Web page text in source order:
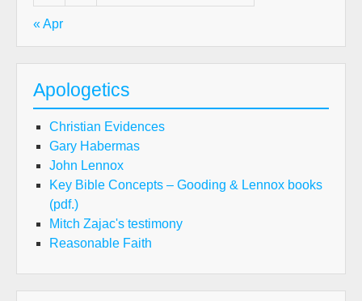
« Apr
Apologetics
Christian Evidences
Gary Habermas
John Lennox
Key Bible Concepts – Gooding & Lennox books
(pdf.)
Mitch Zajac's testimony
Reasonable Faith